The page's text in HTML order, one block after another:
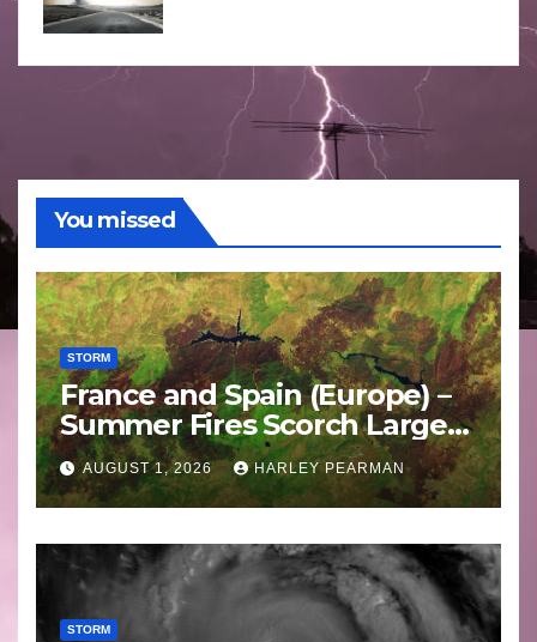
You missed
STORM
France and Spain (Europe) –
Summer Fires Scorch Large
Areas – July 2026
AUGUST 1, 2026 HARLEY PEARMAN
STORM